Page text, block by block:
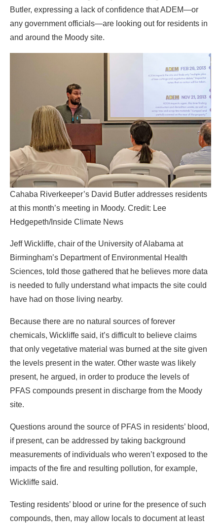
Butler, expressing a lack of confidence that ADEM—or
any government officials—are looking out for residents in
and around the Moody site.
Cahaba Riverkeeper’s David Butler addresses residents
at this month’s meeting in Moody. Credit: Lee
Hedgepeth/Inside Climate News
Jeff Wickliffe, chair of the University of Alabama at
Birmingham’s Department of Environmental Health
Sciences, told those gathered that he believes more data
is needed to fully understand what impacts the site could
have had on those living nearby.
Because there are no natural sources of forever
chemicals, Wickliffe said, it’s difficult to believe claims
that only vegetative material was burned at the site given
the levels present in the water. Other waste was likely
present, he argued, in order to produce the levels of
PFAS compounds present in discharge from the Moody
site.
Questions around the source of PFAS in residents’ blood,
if present, can be addressed by taking background
measurements of individuals who weren’t exposed to the
impacts of the fire and resulting pollution, for example,
Wickliffe said.
Testing residents’ blood or urine for the presence of such
compounds, then, may allow locals to document at least